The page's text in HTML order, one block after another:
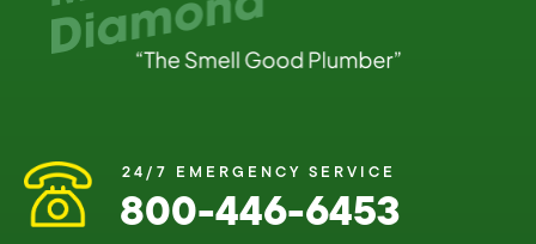
24/7 EMERGENCY SERVICE
800-446-6453